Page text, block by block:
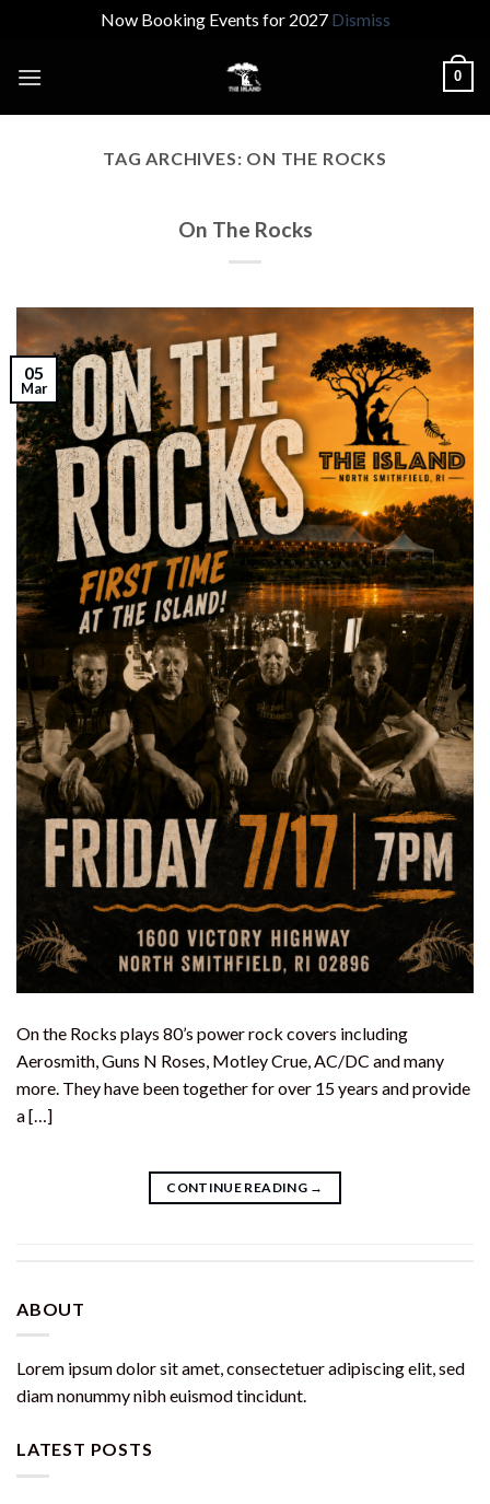
Now Booking Events for 2027 Dismiss
0
TAG ARCHIVES: ON THE ROCKS
On The Rocks
05
Mar
On the Rocks plays 80’s power rock covers including
Aerosmith, Guns N Roses, Motley Crue, AC/DC and many
more. They have been together for over 15 years and provide
a […]
CONTINUE READING →
ABOUT
Lorem ipsum dolor sit amet, consectetuer adipiscing elit, sed
diam nonummy nibh euismod tincidunt.
LATEST POSTS